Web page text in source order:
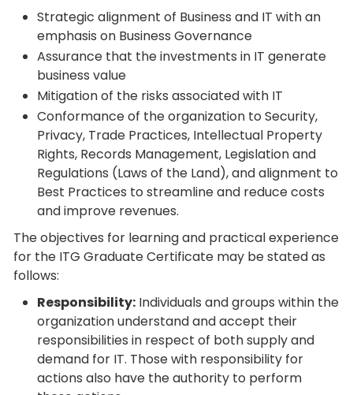
Strategic alignment of Business and IT with an
emphasis on Business Governance
Assurance that the investments in IT generate
business value
Mitigation of the risks associated with IT
Conformance of the organization to Security,
Privacy, Trade Practices, Intellectual Property
Rights, Records Management, Legislation and
Regulations (Laws of the Land), and alignment to
Best Practices to streamline and reduce costs
and improve revenues.
The objectives for learning and practical experience
for the ITG Graduate Certificate may be stated as
follows:
Responsibility: Individuals and groups within the
organization understand and accept their
responsibilities in respect of both supply and
demand for IT. Those with responsibility for
actions also have the authority to perform